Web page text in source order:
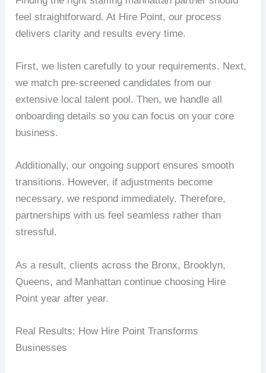
feel straightforward. At Hire Point, our process
delivers clarity and results every time.
First, we listen carefully to your requirements. Next,
we match pre-screened candidates from our
extensive local talent pool. Then, we handle all
onboarding details so you can focus on your core
business.
Additionally, our ongoing support ensures smooth
transitions. However, if adjustments become
necessary, we respond immediately. Therefore,
partnerships with us feel seamless rather than
stressful.
As a result, clients across the Bronx, Brooklyn,
Queens, and Manhattan continue choosing Hire
Point year after year.
Real Results: How Hire Point Transforms
Businesses